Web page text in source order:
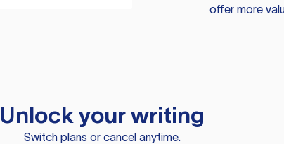
offer more
Unlock your writing
Switch plans or cancel anytime.